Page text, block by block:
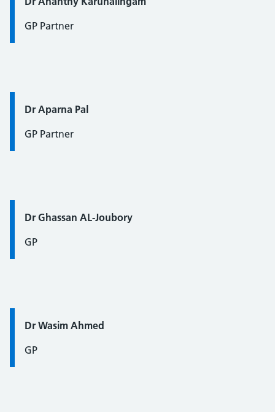
GP Partner
Quote / Testimonial:
Dr Aparna Pal
GP Partner
Quote / Testimonial:
Dr Ghassan AL-Joubory
GP
Quote / Testimonial:
Dr Wasim Ahmed
GP